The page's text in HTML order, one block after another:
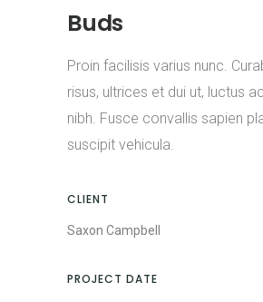
Buds
Proin facilisis varius nunc.
risus, ultrices et dui ut, luctus
nibh. Fusce convallis sapien
suscipit vehicula.
CLIENT
Saxon Campbell
PROJECT DATE